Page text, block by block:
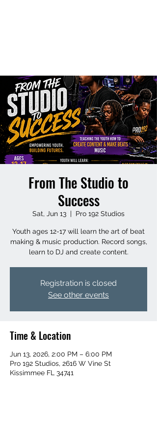
From The Studio to
Success
Sat, Jun 13
  |
Pro 192 Studios
Youth ages 12-17 will learn the art of beat
making & music production. Record songs,
learn to DJ and create content.
Registration is closed
See other events
Time & Location
Jun 13, 2026, 2:00 PM – 6:00 PM
Pro 192 Studios, 2616 W Vine St
Kissimmee FL 34741